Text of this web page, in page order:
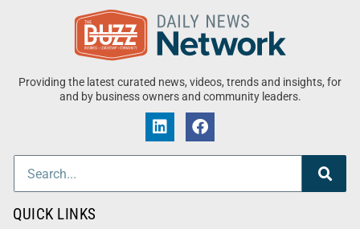
Providing the latest curated news, videos, trends and insights, for
and by business owners and community leaders.
QUICK LINKS